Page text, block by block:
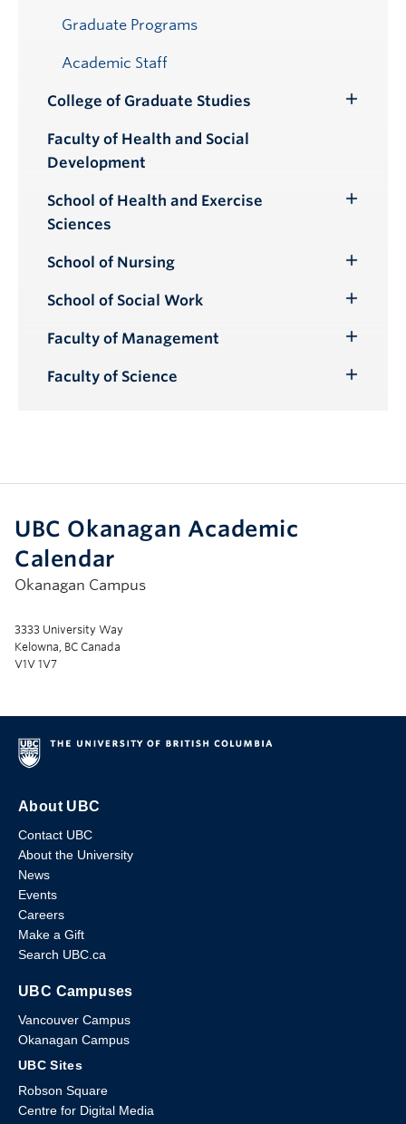
Graduate Programs
Academic Staff
College of Graduate Studies
Faculty of Health and Social
Development
School of Health and Exercise
Sciences
School of Nursing
Submenu
School of Social Work
Submenu
Faculty of Management
Submenu
Faculty of Science
UBC Okanagan Academic
Calendar
Okanagan Campus
3333 University Way
Kelowna, BC Canada
V1V 1V7
About UBC
Contact UBC
About the University
News
Events
Careers
Make a Gift
Search UBC.ca
UBC Campuses
Vancouver Campus
Okanagan Campus
UBC Sites
Robson Square
Centre for Digital Media